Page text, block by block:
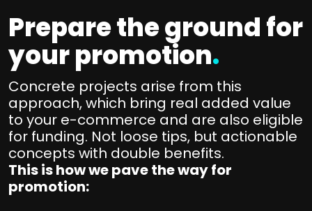
Prepare the ground for
your promotion.
Concrete projects arise from this
approach, which bring real added value
to your e-commerce and are also eligible
for funding. Not loose tips, but actionable
concepts with double benefits.
This is how we pave the way for
promotion: